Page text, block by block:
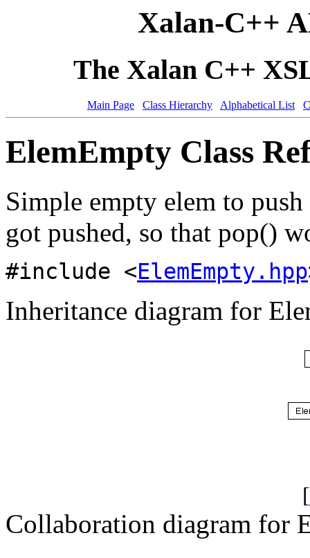
Xalan-C++
The Xalan C++
Main Page Class Hierarchy Alphabetical List
ElemEmpty Class
Simple empty elem to
got pushed, so that pop()
#include <ElemEmpty.hpp
Inheritance diagram for
[
Collaboration diagram for